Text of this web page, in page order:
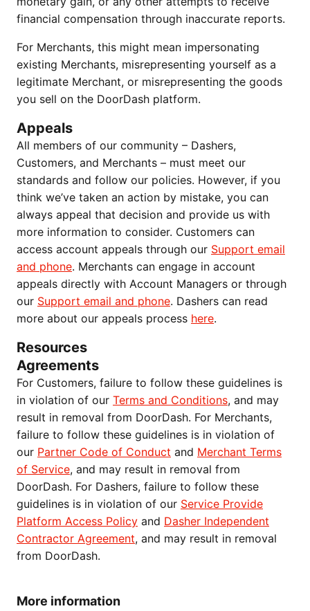
financial compensation through inaccurate reports.
For Merchants, this might mean impersonating
existing Merchants, misrepresenting yourself as a
legitimate Merchant, or misrepresenting the goods
you sell on the DoorDash platform.
Appeals
All members of our community – Dashers,
Customers, and Merchants – must meet our
standards and follow our policies. However, if you
think we’ve taken an action by mistake, you can
always appeal that decision and provide us with
more information to consider. Customers can
access account appeals through our Support email
and phone. Merchants can engage in account
appeals directly with Account Managers or through
our Support email and phone. Dashers can read
more about our appeals process here.
Resources
Agreements
For Customers, failure to follow these guidelines is
in violation of our Terms and Conditions, and may
result in removal from DoorDash. For Merchants,
failure to follow these guidelines is in violation of
our Partner Code of Conduct and Merchant Terms
of Service, and may result in removal from
DoorDash. For Dashers, failure to follow these
guidelines is in violation of our Service Provide
Platform Access Policy and Dasher Independent
Contractor Agreement, and may result in removal
from DoorDash.
More information